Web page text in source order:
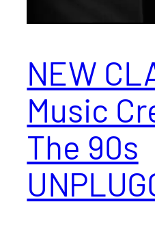
NEW
Music
The 90s